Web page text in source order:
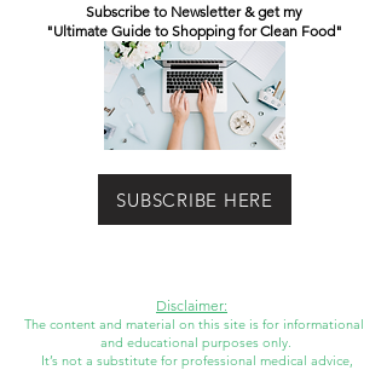
Subscribe to Newsletter & get my
"Ultimate Guide to Shopping for Clean Food"
SUBSCRIBE HERE
Disclaimer:
The content and material on this site is for informational
and educational purposes only.
It’s not a substitute for professional medical advice,